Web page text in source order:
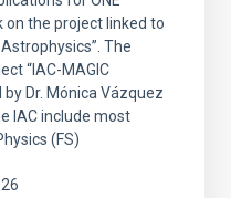
the project linked to
The
“IAC-MAGIC
Dr. Mónica Vázquez
IAC include most
(FS)